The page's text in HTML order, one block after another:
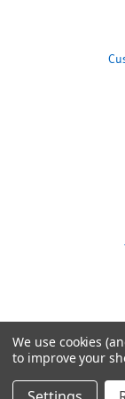
We use cookies
to improve your